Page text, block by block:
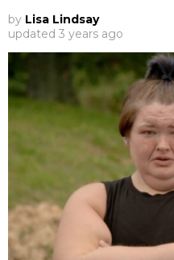
by Lisa Lindsay
updated 3 years ago